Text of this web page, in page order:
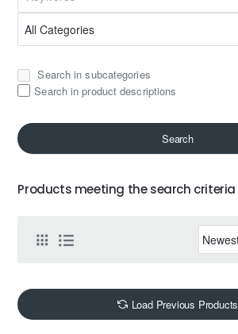
Search in subcategories
Search in product descriptions
Search
Products meeting the search criteria
Load Previous Products